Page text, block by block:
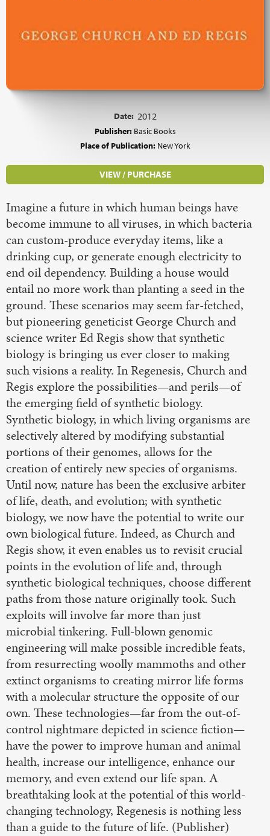
Date: 2012
Publisher: Basic Books
Place of Publication: New York
VIEW / PURCHASE
Imagine a future in which human beings have
become immune to all viruses, in which bacteria
can custom-produce everyday items, like a
drinking cup, or generate enough electricity to
end oil dependency. Building a house would
entail no more work than planting a seed in the
ground. These scenarios may seem far-fetched,
but pioneering geneticist George Church and
science writer Ed Regis show that synthetic
biology is bringing us ever closer to making
such visions a reality. In Regenesis, Church and
Regis explore the possibilities—and perils—of
the emerging field of synthetic biology.
Synthetic biology, in which living organisms are
selectively altered by modifying substantial
portions of their genomes, allows for the
creation of entirely new species of organisms.
Until now, nature has been the exclusive arbiter
of life, death, and evolution; with synthetic
biology, we now have the potential to write our
own biological future. Indeed, as Church and
Regis show, it even enables us to revisit crucial
points in the evolution of life and, through
synthetic biological techniques, choose different
paths from those nature originally took. Such
exploits will involve far more than just
microbial tinkering. Full-blown genomic
engineering will make possible incredible feats,
from resurrecting woolly mammoths and other
extinct organisms to creating mirror life forms
with a molecular structure the opposite of our
own. These technologies—far from the out-of-
control nightmare depicted in science fiction—
have the power to improve human and animal
health, increase our intelligence, enhance our
memory, and even extend our life span. A
breathtaking look at the potential of this world-
changing technology, Regenesis is nothing less
than a guide to the future of life. (Publisher)